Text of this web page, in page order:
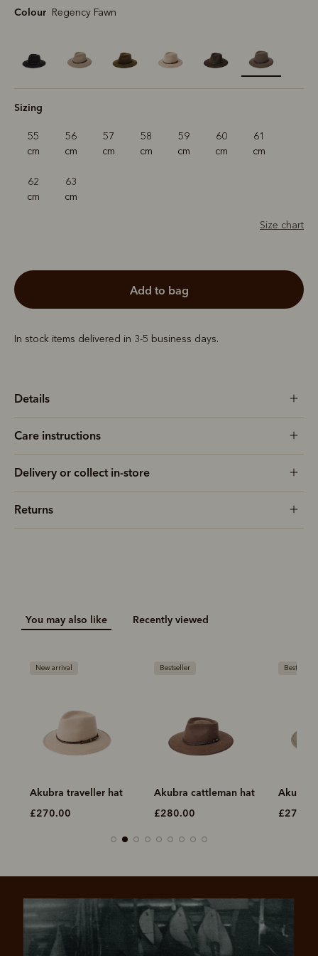
Colour Regency Fawn
selected
Sizing
55
cm
56
cm
57
cm
58
cm
59
cm
60
cm
61
cm
62
cm
63
cm
Size chart
add to bag
In stock items delivered in 3-5 business days.
Details
Care instructions
Delivery or collect in-store
Returns
You may also like Recently viewed
New arrival
Akubra traveller hat
£270.00
Bestseller
Akubra cattleman hat
£280.00
Bestseller
Akubra